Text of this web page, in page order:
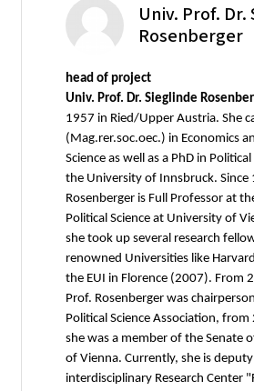
Univ. Prof.
Rosenberger
head of project
Univ. Prof. Dr. Sieglinde
1957 in Ried/Upper Austria. She
(Mag.rer.soc.oec.) in Economics
Science as well as a PhD in
the University of Innsbruck. Since
Rosenberger is Full Professor at
Political Science at University of
she took up several research
renowned Universities like
the EUI in Florence (2007). From
Prof. Rosenberger was
Political Science Association,
she was a member of the Senate
of Vienna. Currently, she is
interdisciplinary Research Center